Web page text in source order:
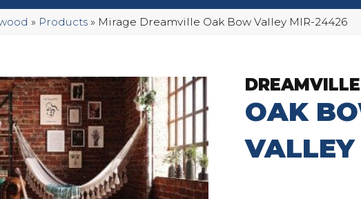
» Products » Mirage Dreamville Oak Bow Valley MIR-24426
DREAMVILLE
OAK
VALLEY